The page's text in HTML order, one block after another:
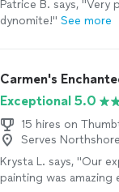
Patrice B. says, "Very
dynomite!" See more
Carmen's
Exceptional 5.0
15 hires on
Serves
Krysta L. says, "Our
painting was amazing